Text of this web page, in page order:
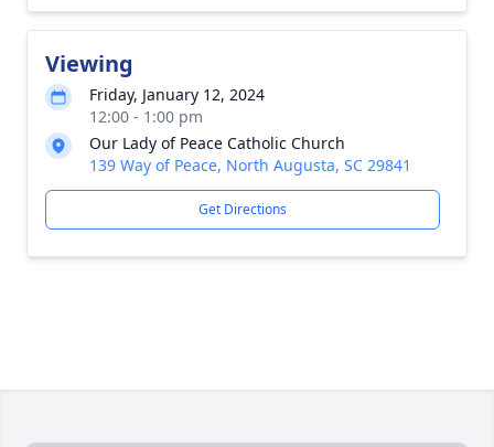
Viewing
Friday, January 12, 2024
12:00 - 1:00 pm
Our Lady of Peace Catholic Church
139 Way of Peace, North Augusta, SC 29841
Get Directions